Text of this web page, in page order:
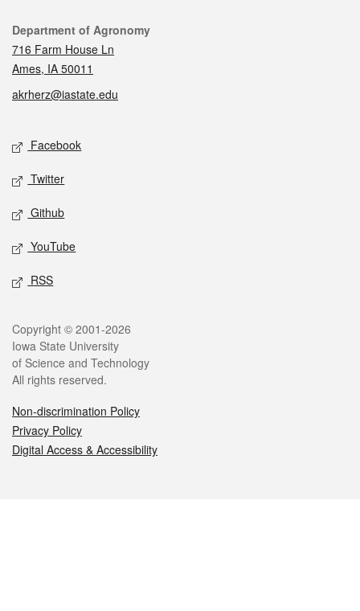
Contact
Department of Agronomy
716 Farm House Ln
Ames, IA 50011
akrherz@iastate.edu
Social media
Facebook
Twitter
Github
YouTube
RSS
Legal
Copyright © 2001-2026
Iowa State University
of Science and Technology
All rights reserved.
Non-discrimination Policy
Privacy Policy
Digital Access & Accessibility